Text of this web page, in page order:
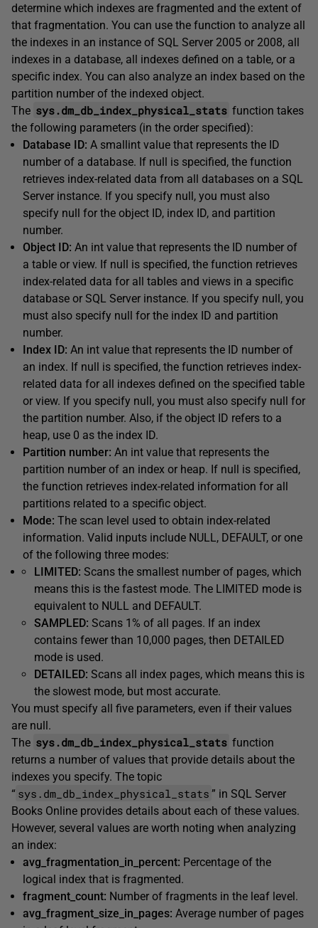
determine which indexes are fragmented and the extent of
that fragmentation. You can use the function to analyze all
the indexes in an instance of SQL Server 2005 or 2008, all
indexes in a database, all indexes defined on a table, or a
specific index. You can also analyze an index based on the
partition number of the indexed object.
The sys.dm_db_index_physical_stats function takes
the following parameters (in the order specified):
Database ID: A smallint value that represents the ID
number of a database. If null is specified, the function
retrieves index-related data from all databases on a SQL
Server instance. If you specify null, you must also
specify null for the object ID, index ID, and partition
number.
Object ID: An int value that represents the ID number of
a table or view. If null is specified, the function retrieves
index-related data for all tables and views in a specific
database or SQL Server instance. If you specify null, you
must also specify null for the index ID and partition
number.
Index ID: An int value that represents the ID number of
an index. If null is specified, the function retrieves index-
related data for all indexes defined on the specified table
or view. If you specify null, you must also specify null for
the partition number. Also, if the object ID refers to a
heap, use 0 as the index ID.
Partition number: An int value that represents the
partition number of an index or heap. If null is specified,
the function retrieves index-related information for all
partitions related to a specific object.
Mode: The scan level used to obtain index-related
information. Valid inputs include NULL, DEFAULT, or one
of the following three modes:
LIMITED: Scans the smallest number of pages, which
means this is the fastest mode. The LIMITED mode is
equivalent to NULL and DEFAULT.
SAMPLED: Scans 1% of all pages. If an index
contains fewer than 10,000 pages, then DETAILED
mode is used.
DETAILED: Scans all index pages, which means this is
the slowest mode, but most accurate.
You must specify all five parameters, even if their values
are null.
The sys.dm_db_index_physical_stats function
returns a number of values that provide details about the
indexes you specify. The topic
“ sys.dm_db_index_physical_stats ” in SQL Server
Books Online provides details about each of these values.
However, several values are worth noting when analyzing
an index:
avg_fragmentation_in_percent: Percentage of the
logical index that is fragmented.
fragment_count: Number of fragments in the leaf level.
avg_fragment_size_in_pages: Average number of pages